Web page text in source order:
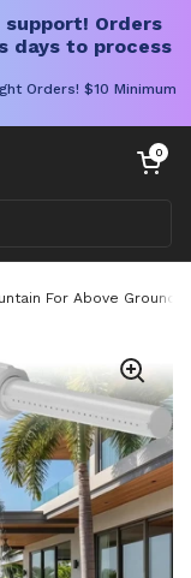
Orders
days to process
Orders! $10 Minimum
Open cart
0
For Above